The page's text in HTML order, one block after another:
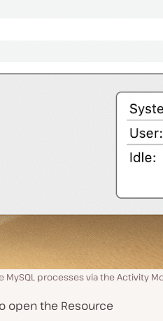
MySQL processes via the Activity
open the Resource